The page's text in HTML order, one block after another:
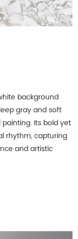
background
gray and soft
Its bold yet
rhythm, capturing
and artistic